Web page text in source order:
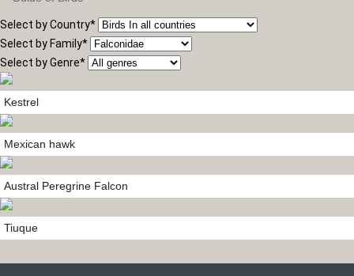
Select by Country*
Select by Family*
Select by Genre*
Kestrel
Mexican hawk
Austral Peregrine Falcon
Tiuque